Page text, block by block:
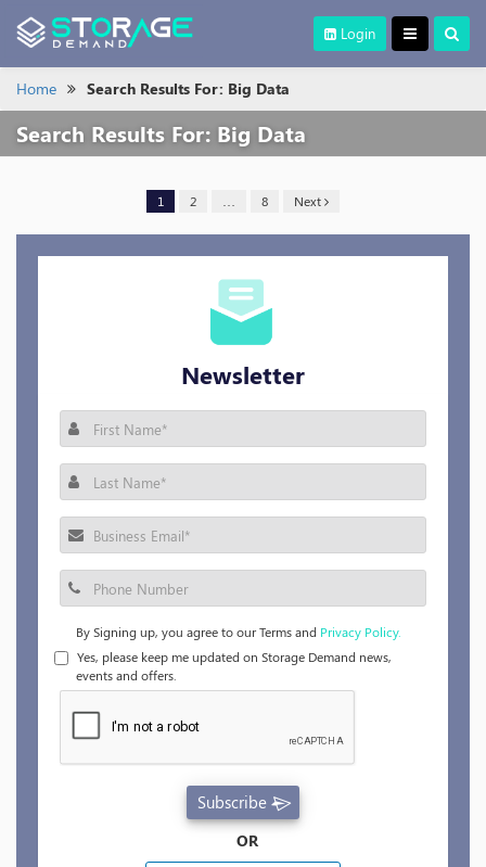
Login
Home Search Results For: Big Data
Search Results For: Big Data
1 2 8 Next
Newsletter
By Signing up, you agree to our Terms and Privacy Policy.
Yes, please keep me updated on Storage Demand news,
events and offers.
Subscribe
OR